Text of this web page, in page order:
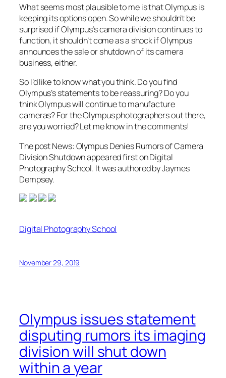
What seems most plausible to me is that Olympus is
keeping its options open. So while we shouldn’t be
surprised if Olympus’s camera division continues to
function, it shouldn’t come as a shock if Olympus
announces the sale or shutdown of its camera
business, either.
So I’d like to know what you think. Do you find
Olympus’s statements to be reassuring? Do you
think Olympus will continue to manufacture
cameras? For the Olympus photographers out there,
are you worried? Let me know in the comments!
The post News: Olympus Denies Rumors of Camera
Division Shutdown appeared first on Digital
Photography School. It was authored by Jaymes
Dempsey.
Digital Photography School
November 29, 2019
Olympus issues statement
disputing rumors its imaging
division will shut down
within a year